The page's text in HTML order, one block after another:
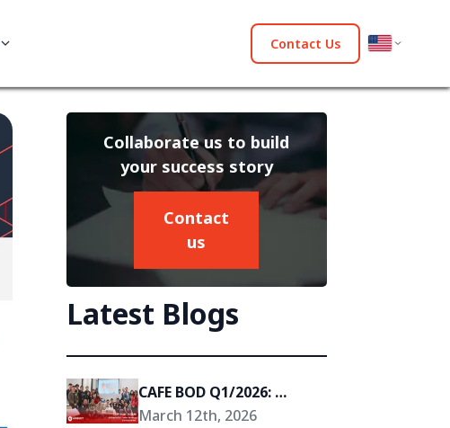
Contact Us
Collaborate us to build
your success story
Contact
us
Latest Blogs
CAFE BOD Q1/2026:
Miichisoft’s Shift Toward
March 12th, 2026